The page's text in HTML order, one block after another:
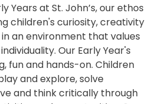
Years at St. John’s, our ethos
children's curiosity, creativity
an environment that values
Our Early Year's
fun and hands-on. Children
and explore, solve
and think critically through